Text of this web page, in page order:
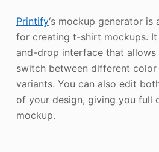
Printify‘s mockup generator
for creating t-shirt mockups. It
and-drop interface that
switch between different
variants. You can also edit
of your design, giving you full
mockup.